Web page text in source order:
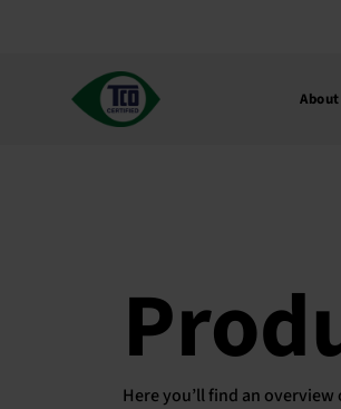
About
Here you’ll find an